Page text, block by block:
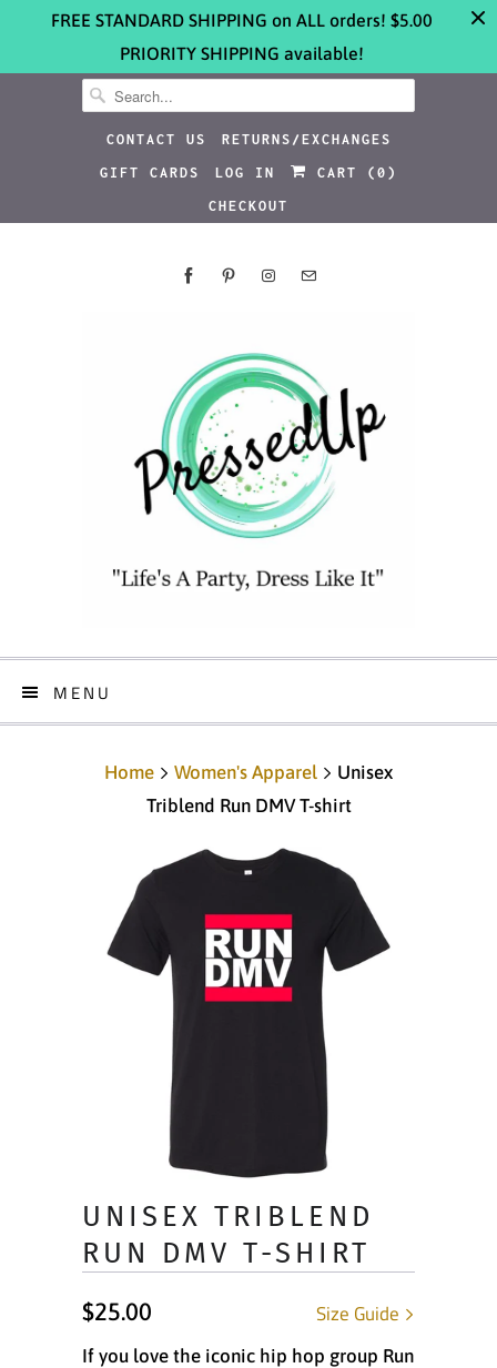
FREE STANDARD SHIPPING on ALL orders! $5.00
PRIORITY SHIPPING available!
CONTACT US
RETURNS/EXCHANGES
GIFT CARDS
LOG IN CART ( 0 )
CHECKOUT
MENU
Home Women's Apparel
Unisex
Triblend Run DMV T-shirt
UNISEX TRIBLEND
RUN DMV T-SHIRT
Size Guide
$25.00
If you love the iconic hip hop group Run